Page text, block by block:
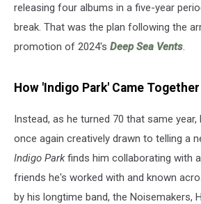
releasing four albums in a five-year
break. That was the plan following the
promotion of 2024's Deep Sea Vents.
How 'Indigo Park' Came Together
Instead, as he turned 70 that same
once again creatively drawn to telling a
Indigo Parkfinds him collaborating with
friends he's worked with and known
by his longtime band, the Noisemakers,